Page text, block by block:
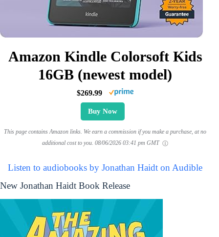
Amazon Kindle Colorsoft Kids
16GB (newest model)
$269.99
Buy Now
This page contains Amazon links. We earn a commission if you make a purchase, at no
additional cost to you. 08/06/2026 03:41 pm GMT
Listen to audiobooks by Jonathan Haidt on Audible
New Jonathan Haidt Book Release